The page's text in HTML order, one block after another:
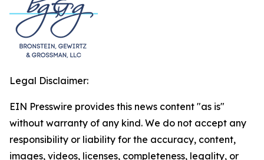
Legal Disclaimer:
EIN Presswire provides this news content "as is"
without warranty of any kind. We do not accept any
responsibility or liability for the accuracy, content,
images, videos, licenses, completeness, legality, or